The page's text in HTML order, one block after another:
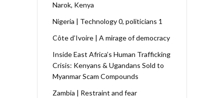
Narok, Kenya
Nigeria | Technology 0, politicians 1
Côte d’Ivoire | A mirage of democracy
Inside East Africa’s Human Trafficking
Crisis: Kenyans & Ugandans Sold to
Myanmar Scam Compounds
Zambia | Restraint and fear